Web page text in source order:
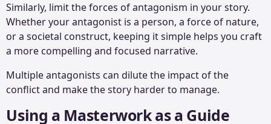
Similarly, limit the forces of antagonism in your story.
Whether your antagonist is a person, a force of nature,
or a societal construct, keeping it simple helps you craft
a more compelling and focused narrative.
Multiple antagonists can dilute the impact of the
conflict and make the story harder to manage.
Using a Masterwork as a Guide